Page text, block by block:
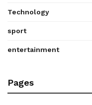
Technology
sport
entertainment
Pages